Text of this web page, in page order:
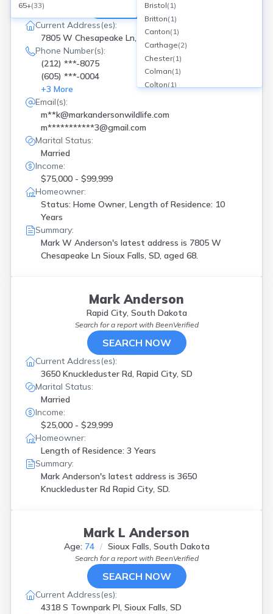
SEARCH NOW
Current Address(es):
7805 W Chesapeake Ln, Sioux Falls, SD
Phone Number(s):
(212) ***-8075
(605) ***-0004
+3 More
Email(s):
m**k@markandersonwildlife.com
m***********3@gmail.com
Marital Status:
Married
Income:
$75,000 - $99,999
Homeowner:
Status: Home Owner, Length of Residence: 10
Years
Summary:
Mark W Anderson's latest address is 7805 W
Chesapeake Ln Sioux Falls, SD, aged 68.
Mark Anderson
Rapid City, South Dakota
Search for a report with BeenVerified
SEARCH NOW
Current Address(es):
3650 Knuckleduster Rd, Rapid City, SD
Marital Status:
Married
Income:
$25,000 - $29,999
Homeowner:
Length of Residence: 3 Years
Summary:
Mark Anderson's latest address is 3650
Knuckleduster Rd Rapid City, SD.
Mark L Anderson
Age: 74 Sioux Falls, South Dakota
Search for a report with BeenVerified
SEARCH NOW
Current Address(es):
4318 S Townpark Pl, Sioux Falls, SD
65+(33)
Bristol( 1)
Britton( 1 )
Canton( 1)
Carthage(2)
Chester( 1 )
Colman( 1)
Colton( 1 )
Estelline
Lake Norden(1)
Mitchell(1)
Parker(2)
Spearfish(1
Stockholm
Volga
)
Wakonda(1
Watertown (1